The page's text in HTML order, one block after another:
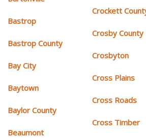
Bastrop
Bastrop County
Bay City
Baytown
Baylor County
Beaumont
Crockett
Crosby County
Crosbyton
Cross Plains
Cross Roads
Cross Timber